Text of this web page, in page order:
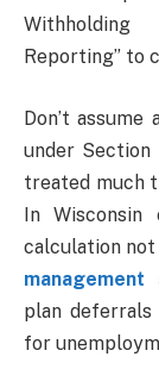
Reporting” to
Don’t
under Section
treated much
In
calculation
plan deferrals
for